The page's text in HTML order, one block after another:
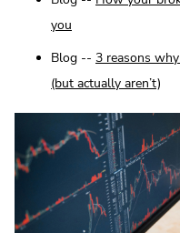
you
Blog -- 3 reasons
(but actually aren’t)